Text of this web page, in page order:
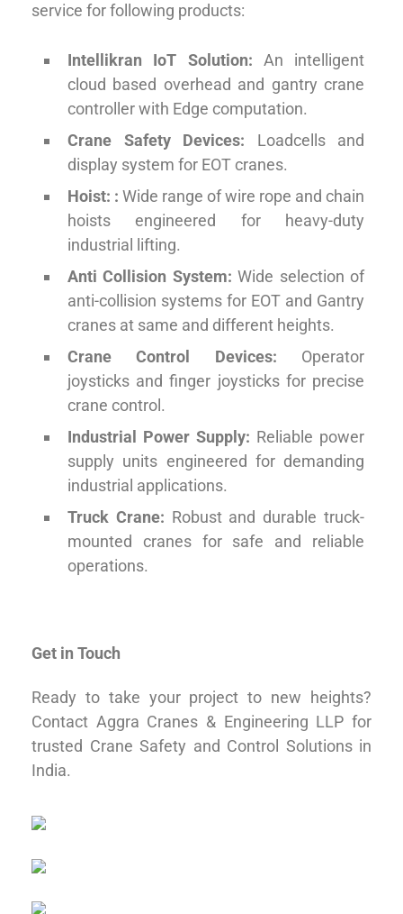
service for following products:
Intellikran IoT Solution: An intelligent
cloud based overhead and gantry crane
controller with Edge computation.
Crane Safety Devices: Loadcells and
display system for EOT cranes.
Hoist: : Wide range of wire rope and chain
hoists engineered for heavy-duty
industrial lifting.
Anti Collision System: Wide selection of
anti-collision systems for EOT and Gantry
cranes at same and different heights.
Crane Control Devices: Operator
joysticks and finger joysticks for precise
crane control.
Industrial Power Supply: Reliable power
supply units engineered for demanding
industrial applications.
Truck Crane: Robust and durable truck-
mounted cranes for safe and reliable
operations.
Get in Touch
Ready to take your project to new heights?
Contact Aggra Cranes & Engineering LLP for
trusted Crane Safety and Control Solutions in
India.